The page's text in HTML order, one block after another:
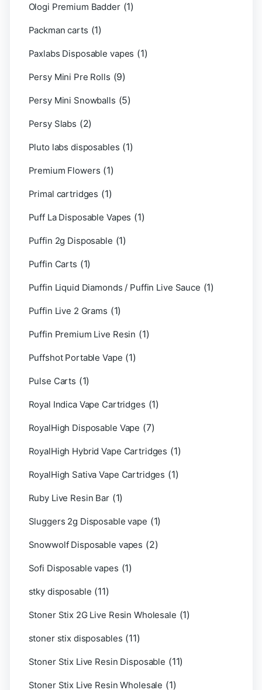
Ologi Premium Badder (1)
Packman carts (1)
Paxlabs Disposable vapes (1)
Persy Mini Pre Rolls (9)
Persy Mini Snowballs (5)
Persy Slabs (2)
Pluto labs disposables (1)
Premium Flowers (1)
Primal cartridges (1)
Puff La Disposable Vapes (1)
Puffin 2g Disposable (1)
Puffin Carts (1)
Puffin Liquid Diamonds / Puffin Live Sauce (1)
Puffin Live 2 Grams (1)
Puffin Premium Live Resin (1)
Puffshot Portable Vape (1)
Pulse Carts (1)
Royal Indica Vape Cartridges (1)
RoyalHigh Disposable Vape (7)
RoyalHigh Hybrid Vape Cartridges (1)
RoyalHigh Sativa Vape Cartridges (1)
Ruby Live Resin Bar (1)
Sluggers 2g Disposable vape (1)
Snowwolf Disposable vapes (2)
Sofi Disposable vapes (1)
stky disposable (11)
Stoner Stix 2G Live Resin Wholesale (1)
stoner stix disposables (11)
Stoner Stix Live Resin Disposable (11)
Stoner Stix Live Resin Wholesale (1)